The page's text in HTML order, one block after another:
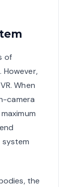
of
However,
When
camera
the